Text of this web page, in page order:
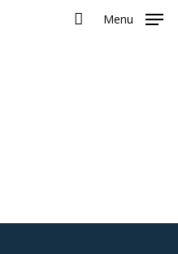
Menu